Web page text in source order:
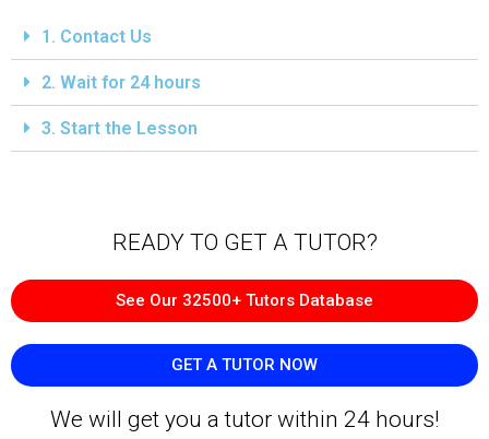
1. Contact Us
2. Wait for 24 hours
3. Start the Lesson
READY TO GET A TUTOR?​
See Our 32500+ Tutors Database
GET A TUTOR NOW
We will get you a tutor within 24 hours!